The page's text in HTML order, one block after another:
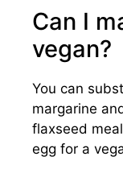
Can I
vegan?
You can
margarine
flaxseed
egg for a